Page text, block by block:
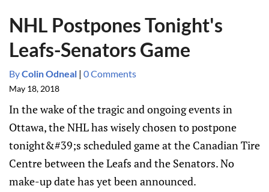
NHL Postpones Tonight's
Leafs-Senators Game
ByColin Odneal | 0 Comments
May 18, 2018
In the wake of the tragic and ongoing events in
Ottawa, the NHL has wisely chosen to postpone
tonight&#39;s scheduled game at the Canadian Tire
Centre between the Leafs and the Senators. No
make-up date has yet been announced.